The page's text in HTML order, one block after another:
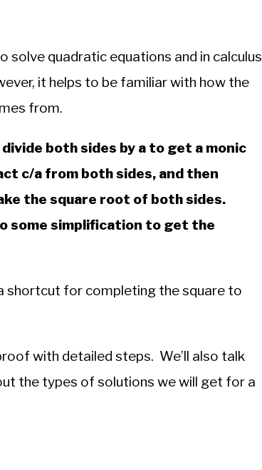
quadratic equations and in calculus
it helps to be familiar with how the
from.
both sides by a to get a monic
c/a from both sides, and then
the square root of both sides.
some simplification to get the
shortcut for completing the square to
with detailed steps. We’ll also talk
the types of solutions we will get for a